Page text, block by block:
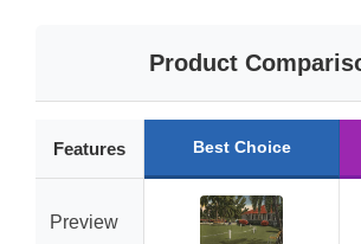
Product
Features Best Choice
Preview